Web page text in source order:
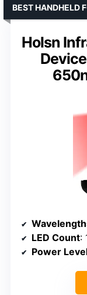
Holsn
BEST HANDHELD
LED Count:
Power